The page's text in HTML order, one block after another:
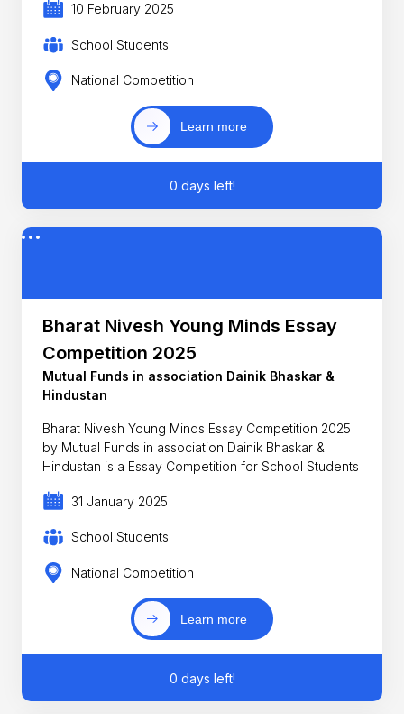
10 February 2025
School Students
National Competition
Learn more
0 days left!
Bharat Nivesh Young Minds Essay
Competition 2025
Mutual Funds in association Dainik Bhaskar &
Hindustan
Bharat Nivesh Young Minds Essay Competition 2025
by Mutual Funds in association Dainik Bhaskar &
Hindustan is a Essay Competition for School Students
31 January 2025
School Students
National Competition
Learn more
0 days left!